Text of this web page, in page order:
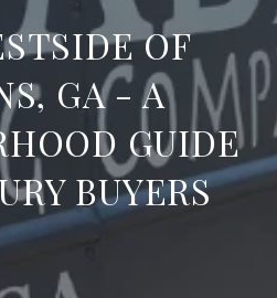
OF
GA - A
GUIDE
BUYERS